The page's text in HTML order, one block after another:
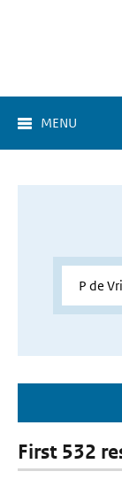
MENU
First 532